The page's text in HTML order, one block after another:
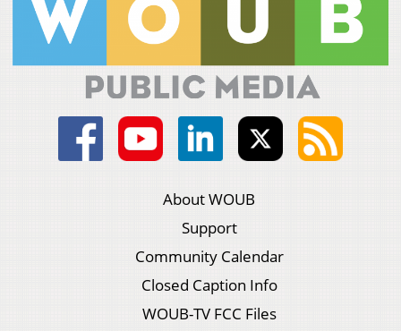
About WOUB
Support
Community Calendar
Closed Caption Info
WOUB-TV FCC Files